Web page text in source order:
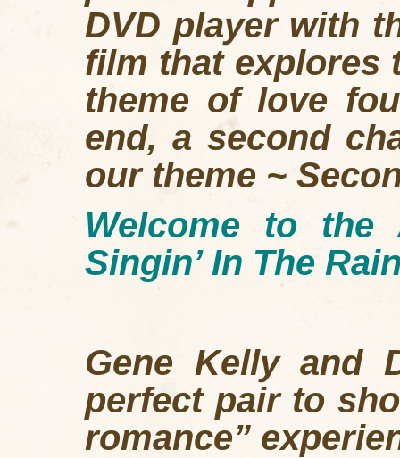
DVD player with
film that explores
theme of love
end, a second
our theme ~
Welcome to the
Singin’ In The
Gene Kelly and
perfect pair to
romance”